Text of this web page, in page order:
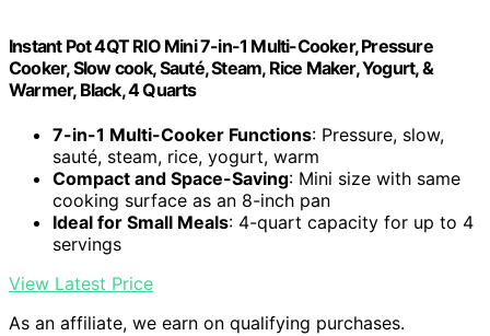
Instant Pot 4QT RIO Mini 7-in-1 Multi-Cooker, Pressure
Cooker, Slow cook, Sauté, Steam, Rice Maker, Yogurt, &
Warmer, Black, 4 Quarts
7-in-1 Multi-Cooker Functions: Pressure, slow,
sauté, steam, rice, yogurt, warm
Compact and Space-Saving: Mini size with same
cooking surface as an 8-inch pan
Ideal for Small Meals: 4-quart capacity for up to 4
servings
View Latest Price
As an affiliate, we earn on qualifying purchases.